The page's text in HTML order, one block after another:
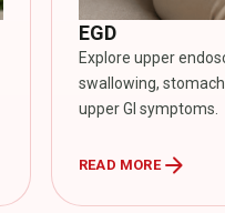
EGD
Explore upper
swallowing,
upper GI symptoms.
READ MOREarrow_forward